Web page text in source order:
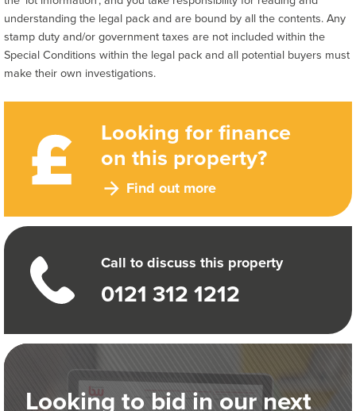
Looking for finance
on this property?
Find out more
Call to discuss this property
0121 312 1212
Looking to bid in our next
understanding the legal pack and are bound by all the contents. Any
stamp duty and/or government taxes are not included within the
Special Conditions within the legal pack and all potential buyers must
make their own investigations.